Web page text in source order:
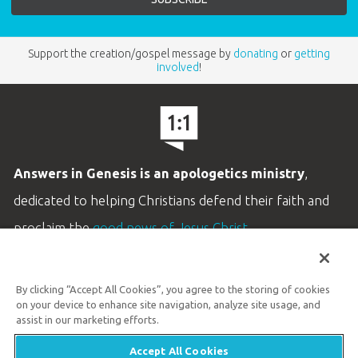
—Kay C., Co-Executive Editor, Homeschooling Today
Support the creation/gospel message by donating or getting
involved!
Answers in Genesis is an apologetics ministry,
dedicated to helping Christians defend their faith and
proclaim thegood news of Jesus Christ.
Customer Service
By clicking “Accept All Cookies”, you agree to the storing of cookies
on your device to enhance site navigation, analyze site usage, and
assist in our marketing efforts.
Accept All Cookies